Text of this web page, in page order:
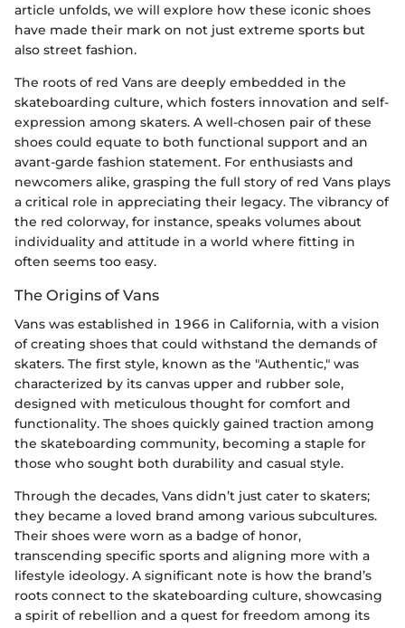
article unfolds, we will explore how these iconic shoes
have made their mark on not just extreme sports but
also street fashion.
The roots of red Vans are deeply embedded in the
skateboarding culture, which fosters innovation and self-
expression among skaters. A well-chosen pair of these
shoes could equate to both functional support and an
avant-garde fashion statement. For enthusiasts and
newcomers alike, grasping the full story of red Vans plays
a critical role in appreciating their legacy. The vibrancy of
the red colorway, for instance, speaks volumes about
individuality and attitude in a world where fitting in
often seems too easy.
The Origins of Vans
Vans was established in 1966 in California, with a vision
of creating shoes that could withstand the demands of
skaters. The first style, known as the "Authentic," was
characterized by its canvas upper and rubber sole,
designed with meticulous thought for comfort and
functionality. The shoes quickly gained traction among
the skateboarding community, becoming a staple for
those who sought both durability and casual style.
Through the decades, Vans didn’t just cater to skaters;
they became a loved brand among various subcultures.
Their shoes were worn as a badge of honor,
transcending specific sports and aligning more with a
lifestyle ideology. A significant note is how the brand’s
roots connect to the skateboarding culture, showcasing
a spirit of rebellion and a quest for freedom among its